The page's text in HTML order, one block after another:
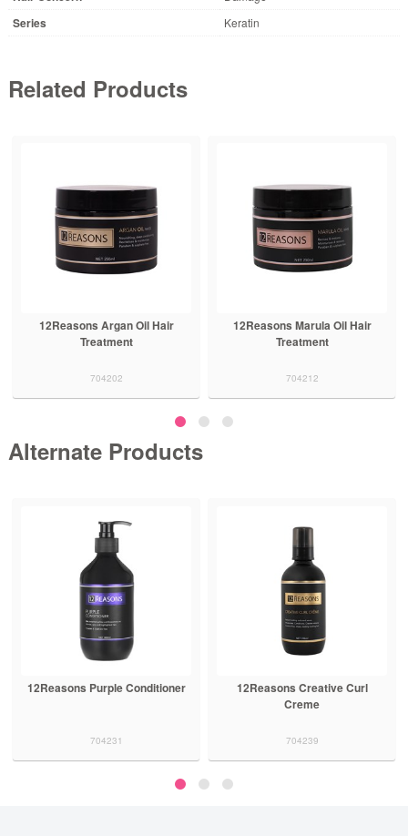
Series Keratin
Related Products
12Reasons Argan Oil Hair
Treatment
704202
12Reasons Marula Oil Hair
Treatment
704212
Alternate Products
12Reasons Purple Conditioner
704231
12Reasons Creative Curl
Creme
704239